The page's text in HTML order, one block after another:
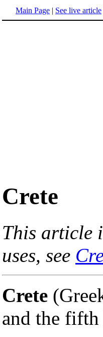
Main Page | See live article
Crete
This article
uses, see
Crete
and the fifth